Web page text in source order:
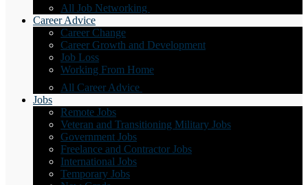
All Job Networking
Career Advice
Career Change
Career Growth and Development
Job Loss
Working From Home
All Career Advice
Jobs
Remote Jobs
Veteran and Transitioning Military Jobs
Government Jobs
Freelance and Contractor Jobs
International Jobs
Temporary Jobs